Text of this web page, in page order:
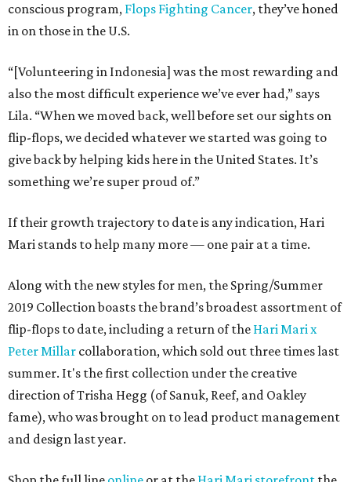
conscious program, Flops Fighting Cancer, they’ve honed
in on those in the U.S.
“[Volunteering in Indonesia] was the most rewarding and
also the most difficult experience we’ve ever had,” says
Lila. “When we moved back, well before set our sights on
flip-flops, we decided whatever we started was going to
give back by helping kids here in the United States. It’s
something we’re super proud of.”
If their growth trajectory to date is any indication, Hari
Mari stands to help many more — one pair at a time.
Along with the new styles for men, the Spring/Summer
2019 Collection boasts the brand’s broadest assortment of
flip-flops to date, including a return of the Hari Mari x
Peter Millar collaboration, which sold out three times last
summer. It's the first collection under the creative
direction of Trisha Hegg (of Sanuk, Reef, and Oakley
fame), who was brought on to lead product management
and design last year.